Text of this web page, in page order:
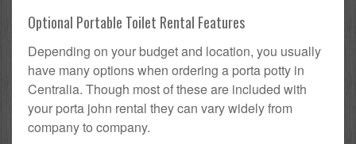
Optional Portable Toilet Rental Features
Depending on your budget and location, you usually
have many options when ordering a porta potty in
Centralia. Though most of these are included with
your porta john rental they can vary widely from
company to company.